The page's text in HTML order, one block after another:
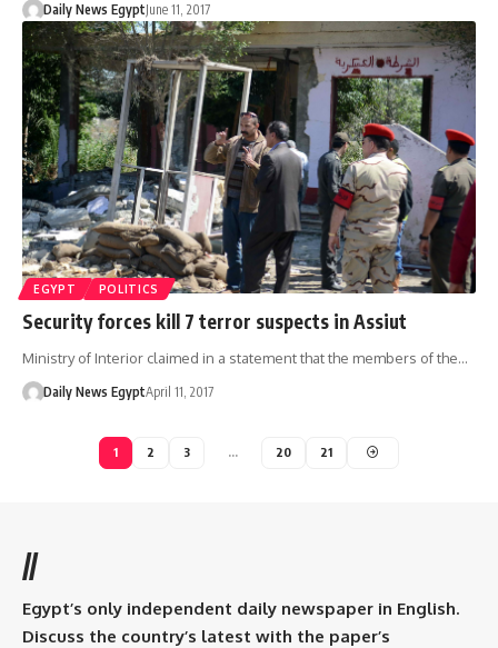
Daily News EgyptJune 11, 2017
EGYPT POLITICS
Security forces kill 7 terror suspects in Assiut
Ministry of Interior claimed in a statement that the members of the…
Daily News EgyptApril 11, 2017
1 2 3 … 20 21
//
Egypt’s only independent daily newspaper in English.
Discuss the country’s latest with the paper’s